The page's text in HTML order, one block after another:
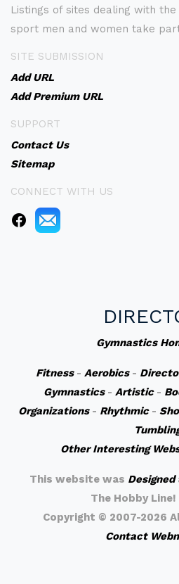
Listings of sites dealing with
sport men and women take
SITE SUBMISSION
Add URL
Add Premium URL
SUPPORT
Contact Us
Sitemap
CONNECT WITH US
Gymnastics
Fitness- Aerobics-
Gymnastics- Artistic-
Organizations- Rhythmic-
Other Interesting
This website was Designed
The Hobby
Copyright © 2007-2026
Contact